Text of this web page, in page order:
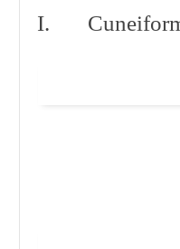
I. Cuneiform